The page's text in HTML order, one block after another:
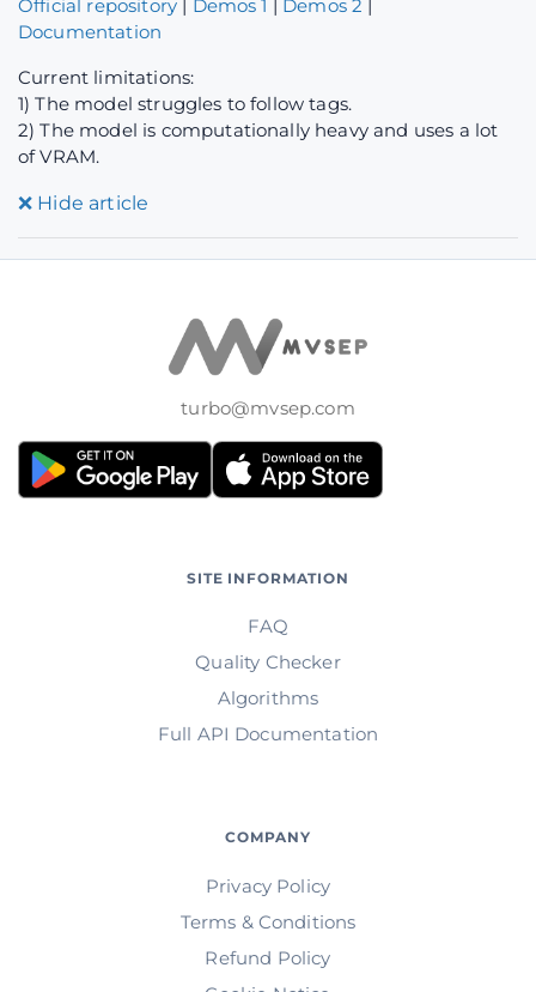
Official repository | Demos 1 | Demos 2 |
Documentation
Current limitations:
1) The model struggles to follow tags.
2) The model is computationally heavy and uses a lot
of VRAM.
❌ Hide article
turbo@mvsep.com
SITE INFORMATION
FAQ
Quality Checker
Algorithms
Full API Documentation
COMPANY
Privacy Policy
Terms & Conditions
Refund Policy